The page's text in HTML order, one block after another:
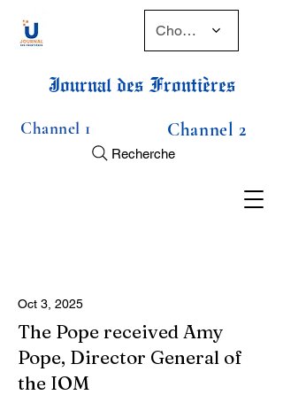
Choose a time
Journal des Frontières
Channel 1 Channel 2
Recherche
Oct 3, 2025
The Pope received Amy
Pope, Director General of
the IOM